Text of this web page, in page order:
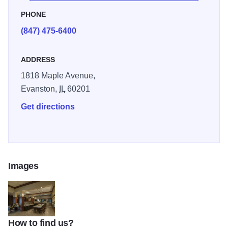
pantry has items perfect for in-room preparation.
PHONE
(847) 475-6400
ADDRESS
1818 Maple Avenue,
Evanston,
IL60201
Get directions
Images
hiltong2
How to find us?